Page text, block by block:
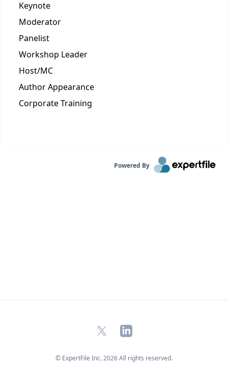
Keynote
Moderator
Panelist
Workshop Leader
Host/MC
Author Appearance
Corporate Training
Powered By
X LinkedIn
© ExpertFile Inc.2026All rights reserved.